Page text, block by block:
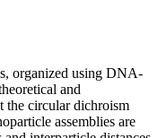
organized using DNA-
and
the circular dichroism
assemblies are